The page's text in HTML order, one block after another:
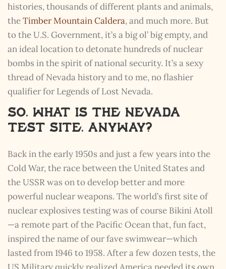
histories, thousands of different plants and animals,
theTimber Mountain Caldera, and much more. But
to the U.S. Government, it’s a big ol’ big empty, and
an ideal location to detonate hundreds of nuclear
bombs in the spirit of national security. It’s a sexy
thread of Nevada history and to me, no flashier
qualifier for Legends of Lost Nevada.
So, What is the Nevada
Test Site, Anyway?
Back in the early 1950s and just a few years into the
Cold War, the race between the United States and
the USSR was on to develop better and more
powerful nuclear weapons. The world’s first site of
nuclear explosives testing was of course Bikini Atoll
—a remote part of the Pacific Ocean that, fun fact,
inspired the name of our fave swimwear—which
lasted from 1946 to 1958. After a few dozen tests, the